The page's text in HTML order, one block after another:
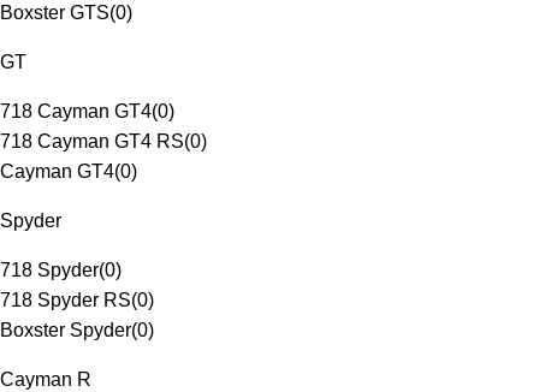
Boxster GTS(0)
GT
718 Cayman GT4(0)
718 Cayman GT4 RS(0)
Cayman GT4(0)
Spyder
718 Spyder(0)
718 Spyder RS(0)
Boxster Spyder(0)
Cayman R